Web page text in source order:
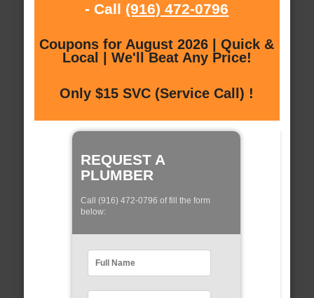
- Call (916) 472-0796
Coupons for August 2026 | Quick &
Local | We'll Beat Any Price!
Only $15 SVC (Service Call) !
REQUEST A
PLUMBER
Call (916) 472-0796 of fill the form
below: